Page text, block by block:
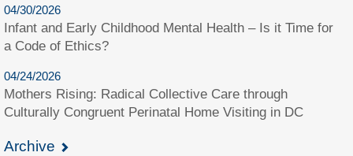
04/30/2026
Infant and Early Childhood Mental Health – Is it Time for
a Code of Ethics?
04/24/2026
Mothers Rising: Radical Collective Care through
Culturally Congruent Perinatal Home Visiting in DC
Archive